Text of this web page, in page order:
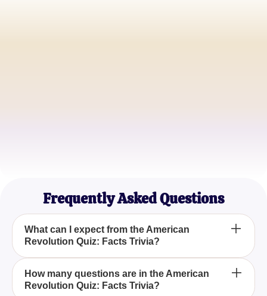
Frequently Asked Questions
What can I expect from the American
Revolution Quiz: Facts Trivia?
The American Revolution Quiz: Facts Trivia offers a
detailed exploration of historical events and figures,
How many questions are in the American
Revolution Quiz: Facts Trivia?